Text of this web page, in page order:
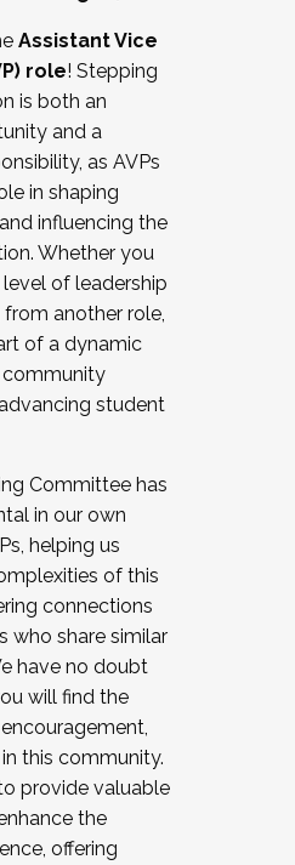
with labor
bargaining
affairs
staff
are now recruiting for
. Interested in joining a
a Cohort
the application by
Assistant Vice
role! Stepping
is both an
and a
as AVPs
in shaping
influencing the
Whether you
of leadership
another role,
of a dynamic
student
Committee has
in our own
helping us
of this
connections
who share similar
have no doubt
will find the
this community.
provide valuable
the
offering